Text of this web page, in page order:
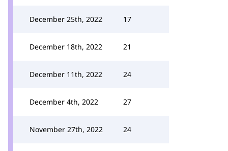
December 25th, 2022 17
December 18th, 2022 21
December 11th, 2022 24
December 4th, 2022 27
November 27th, 2022 24